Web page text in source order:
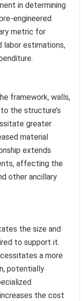
in determining
engineered
metric for
labor estimations,
framework, walls,
the structure’s
greater
material
extends
affecting the
other ancillary
the size and
to support it.
a more
potentially
the cost